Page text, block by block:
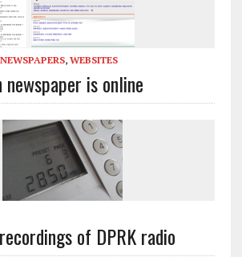
NEWSPAPERS, WEBSITES
newspaper is online
of DPRK radio